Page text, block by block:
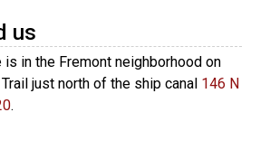
us
is in the Fremont neighborhood on
just north of the ship canal 146 N
.